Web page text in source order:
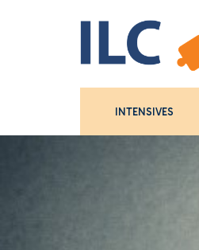
INTENSIVES